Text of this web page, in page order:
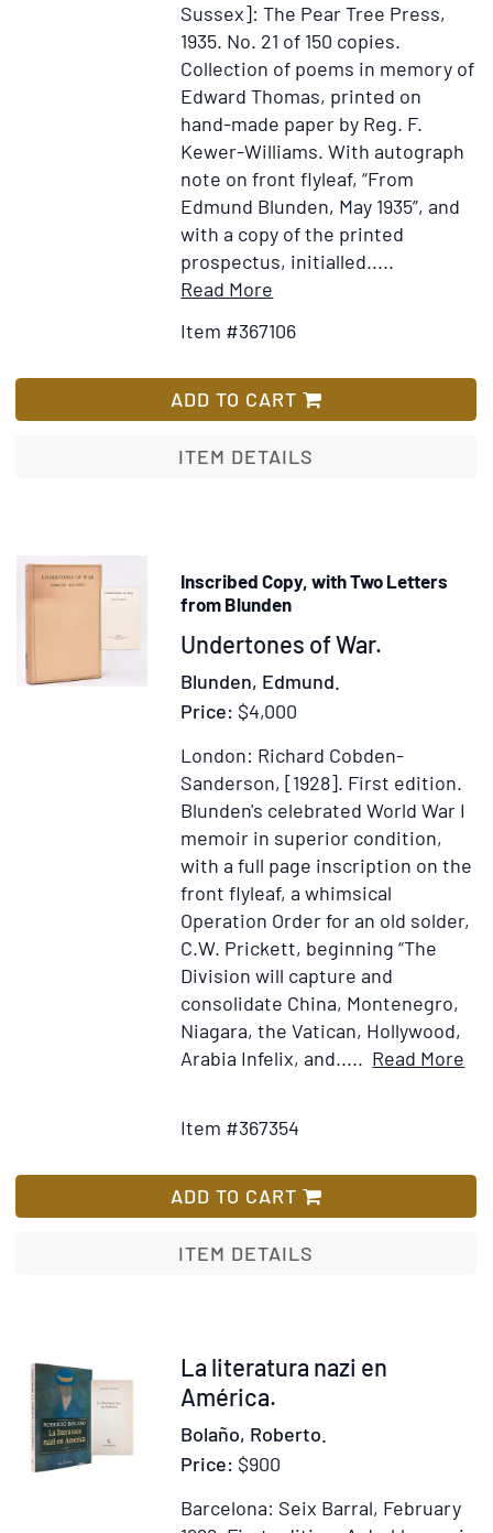
Sussex]: The Pear Tree Press,
1935. No. 21 of 150 copies.
Collection of poems in memory of
Edward Thomas, printed on
hand-made paper by Reg. F.
Kewer-Williams. With autograph
note on front flyleaf, “From
Edmund Blunden, May 1935”, and
with a copy of the printed
prospectus, initialled.....
Read More
for
Things
the
Poets
Wish
Item #367106
ADD TO CART
ITEM DETAILS
Inscribed Copy, with Two Letters
from Blunden
Item
367354
Undertones of War.
Blunden, Edmund.
Price: $4,000
London: Richard Cobden-
Sanderson, [1928]. First edition.
Blunden's celebrated World War I
memoir in superior condition,
with a full page inscription on the
front flyleaf, a whimsical
Operation Order for an old solder,
C.W. Prickett, beginning “The
Division will capture and
consolidate China, Montenegro,
Niagara, the Vatican, Hollywood,
Arabia Infelix, and..... Read More
Wish
Item #367354
ADD TO CART
ITEM DETAILS
Item
333208
La literatura nazi en
América.
Bolaño, Roberto.
Price: $900
Barcelona: Seix Barral, February